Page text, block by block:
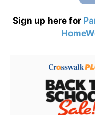
Sign up here for